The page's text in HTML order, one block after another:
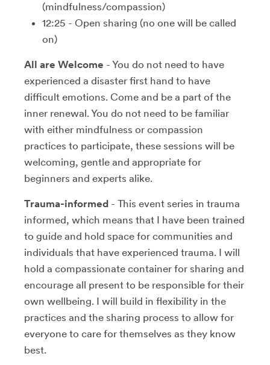
(mindfulness/compassion)
12:25 - Open sharing (no one will be called
on)
All are Welcome - You do not need to have
experienced a disaster first hand to have
difficult emotions. Come and be a part of the
inner renewal. You do not need to be familiar
with either mindfulness or compassion
practices to participate, these sessions will be
welcoming, gentle and appropriate for
beginners and experts alike.
Trauma-informed - This event series in trauma
informed, which means that I have been trained
to guide and hold space for communities and
individuals that have experienced trauma. I will
hold a compassionate container for sharing and
encourage all present to be responsible for their
own wellbeing. I will build in flexibility in the
practices and the sharing process to allow for
everyone to care for themselves as they know
best.